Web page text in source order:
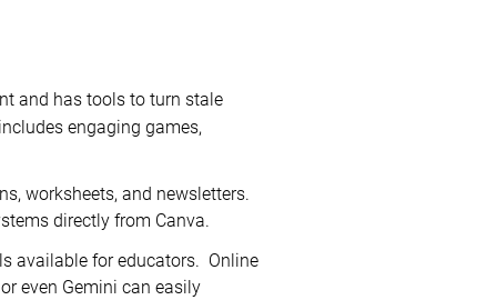
and has tools to turn stale
engaging games,
worksheets, and newsletters.
directly from Canva.
available for educators. Online
even Gemini can easily